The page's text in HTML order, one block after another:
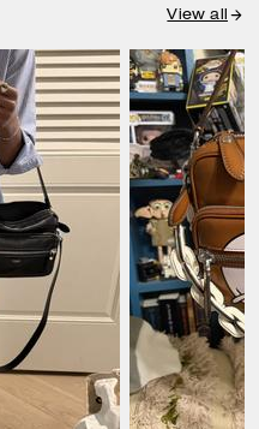
View all